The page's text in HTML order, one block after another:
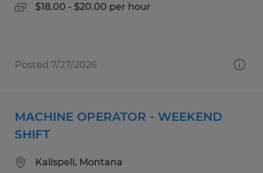
$18.00 - $20.00 per hour
Posted 7/27/2026
MACHINE OPERATOR - WEEKEND
SHIFT
Kalispell, Montana